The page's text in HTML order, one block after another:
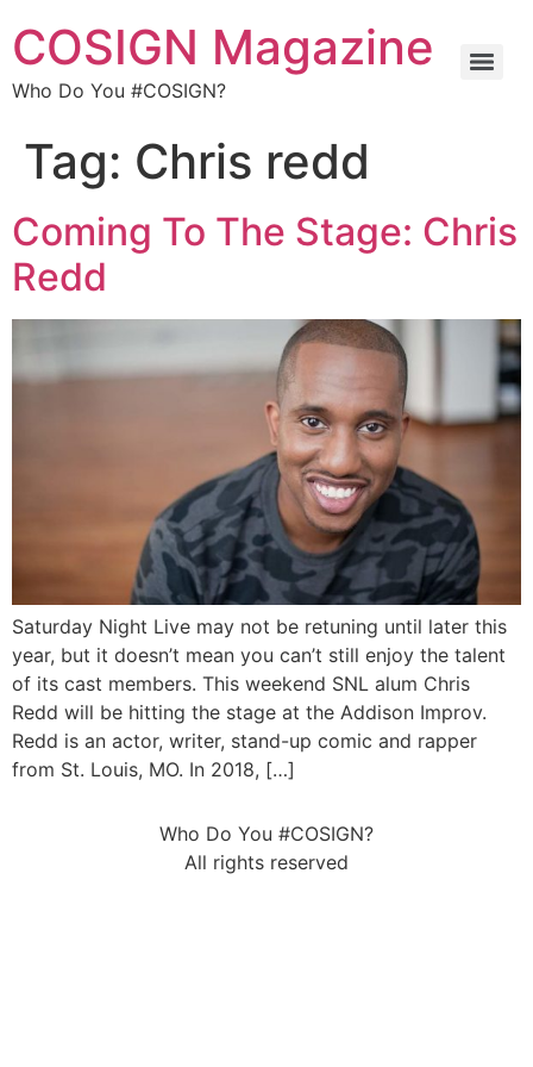
COSIGN Magazine
Who Do You #COSIGN?
Tag: Chris redd
Coming To The Stage: Chris
Redd
Saturday Night Live may not be retuning until later this
year, but it doesn’t mean you can’t still enjoy the talent
of its cast members. This weekend SNL alum Chris
Redd will be hitting the stage at the Addison Improv.
Redd is an actor, writer, stand-up comic and rapper
from St. Louis, MO. In 2018, […]
Who Do You #COSIGN?
All rights reserved